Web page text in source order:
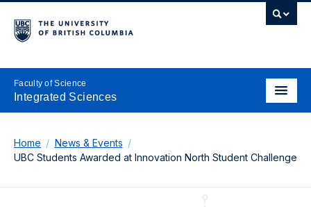
Faculty of Science
Integrated Sciences
Home
News & Events
UBC Students Awarded at Innovation North Student Challenge